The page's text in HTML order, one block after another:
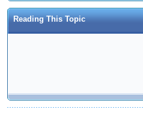
Reading This Topic